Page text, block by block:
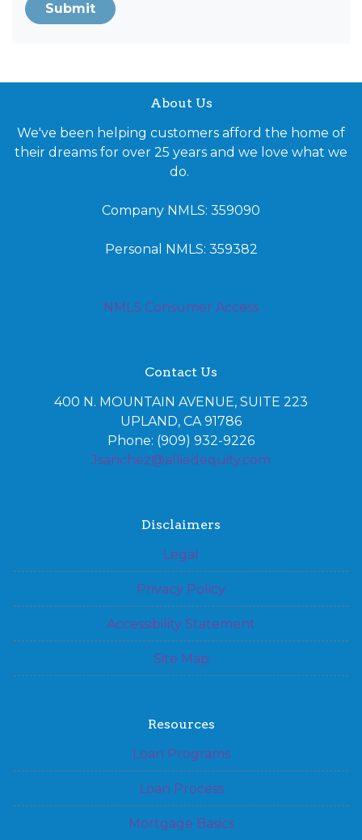
Submit
About Us
We've been helping customers afford the home of
their dreams for over 25 years and we love what we
do.
Company NMLS: 359090
Personal NMLS: 359382
NMLS Consumer Access
Contact Us
400 N. MOUNTAIN AVENUE, SUITE 223
UPLAND, CA 91786
Phone: (909) 932-9226
Jsanchez@alliedequity.com
Disclaimers
Legal
Privacy Policy
Accessibility Statement
Site Map
Resources
Loan Programs
Loan Process
Mortgage Basics